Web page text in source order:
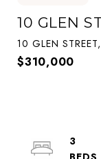
10 GLEN
10 GLEN
$310,000
3